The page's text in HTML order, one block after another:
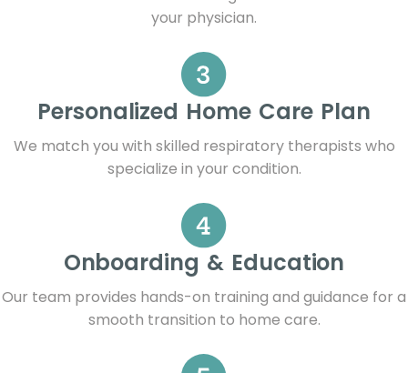
your physician.
Personalized Home Care Plan
We match you with skilled respiratory therapists who
specialize in your condition.
Onboarding & Education
Our team provides hands-on training and guidance for a
smooth transition to home care.